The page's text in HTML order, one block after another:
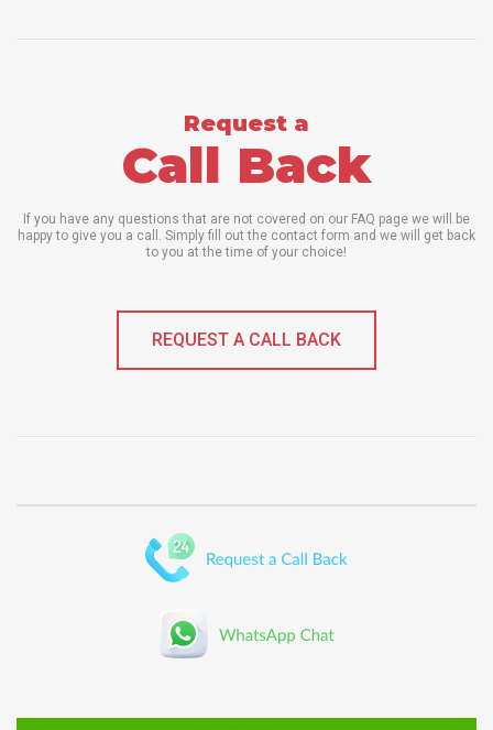
Request a
Call Back
If you have any questions that are not covered on our FAQ page we will be
happy to give you a call. Simply fill out the contact form and we will get back
to you at the time of your choice!
REQUEST A CALL BACK